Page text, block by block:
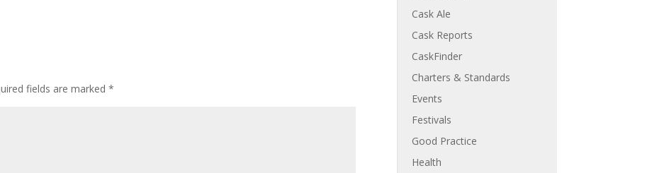
fields are marked*
Cask Ale
Cask Reports
CaskFinder
Charters & Standards
Events
Festivals
Good Practice
Health